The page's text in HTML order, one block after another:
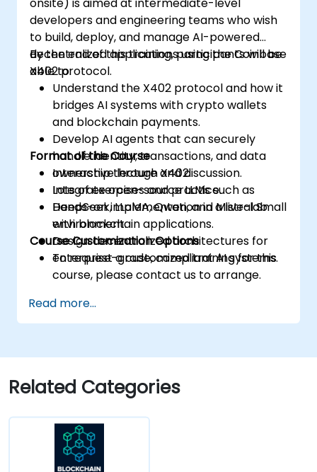
(logistics APIs) to trigger on-chain
payments.
developers and engineering teams who wish
to build, deploy, and manage AI-powered
decentralized applications using the Coinbase
X402 protocol.
By the end of this training, participants will be
able to:
Understand the X402 protocol and how it
bridges AI systems with crypto wallets
and blockchain payments.
Develop AI agents that can securely
handle identity, transactions, and data
ownership through X402.
Integrate open-source LLMs such as
DeepSeek, LLaMA, Qwen, and Mistral Small
with blockchain applications.
Design decentralized architectures for
enterprise-grade, compliant AI systems.
Format of the Course
Interactive lecture and discussion.
Lots of exercises and practice.
Hands-on implementation in a live-lab
environment.
Course Customization Options
To request a customized training for this
course, please contact us to arrange.
Read more...
Related Categories